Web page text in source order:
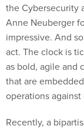
the Cybersecurity
Anne Neuberger
impressive. And
act. The clock is
as bold, agile and
that are
operations against
Recently, a